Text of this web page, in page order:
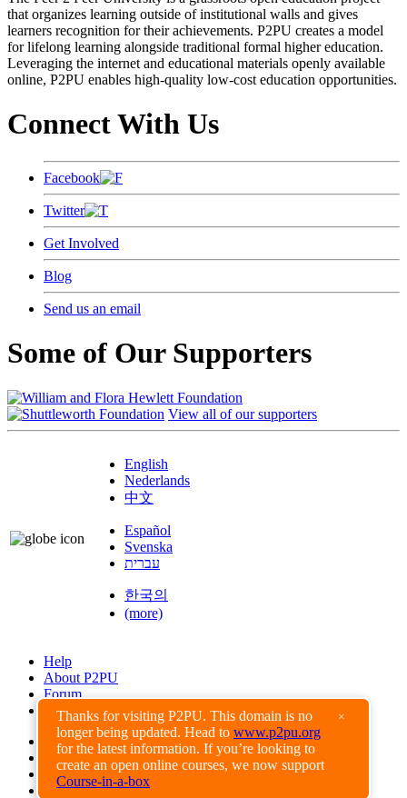
Thanks for visiting P2PU. This domain is no
longer being updated. Head to www.p2pu.org
for the latest information. If you’re looking to
create an open online courses, we now support
Course-in-a-box
×
that organizes learning outside of institutional walls and gives
learners recognition for their achievements. P2PU creates a model
for lifelong learning alongside traditional formal higher education.
Leveraging the internet and educational materials openly available
online, P2PU enables high-quality low-cost education opportunities.
Connect With Us
Facebook
Twitter
Get Involved
Blog
Send us an email
Some of Our Supporters
View all of our supporters
English
Nederlands
中文
Español
Svenska
עברית
한국의
(more)
Help
About P2PU
Forum
Found a Bug?
Creative Commons
Share-Alike
Privacy Guidelines
Terms of Use